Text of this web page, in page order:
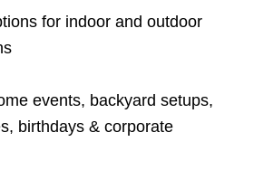
for indoor and outdoor
events, backyard setups,
birthdays & corporate